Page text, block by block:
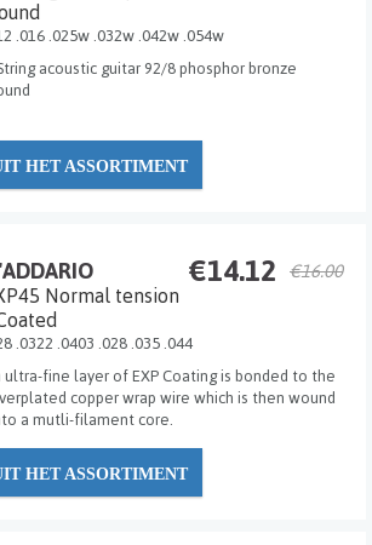
.016 .025w .032w .042w .054w
acoustic guitar 92/8 phosphor bronze
HET ASSORTIMENT
€14.12 €16.00
Normal tension
.0322 .0403 .028 .035 .044
ultra-fine layer of EXP Coating is bonded to the
copper wrap wire which is then wound
a mutli-filament core.
HET ASSORTIMENT